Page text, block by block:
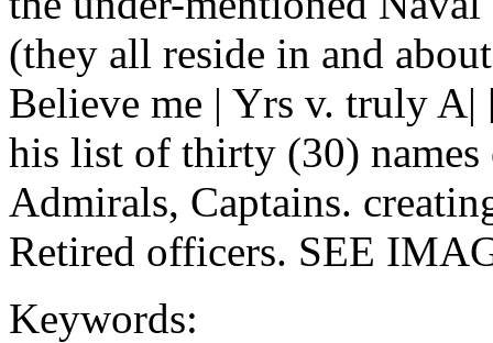
(they all reside in and
Believe me | Yrs v. truly
his list of thirty (30)
Admirals, Captains.
Retired officers. SEE
Keywords: